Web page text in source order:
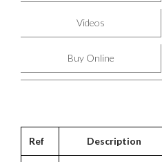
Videos
Buy Online
Ref Description